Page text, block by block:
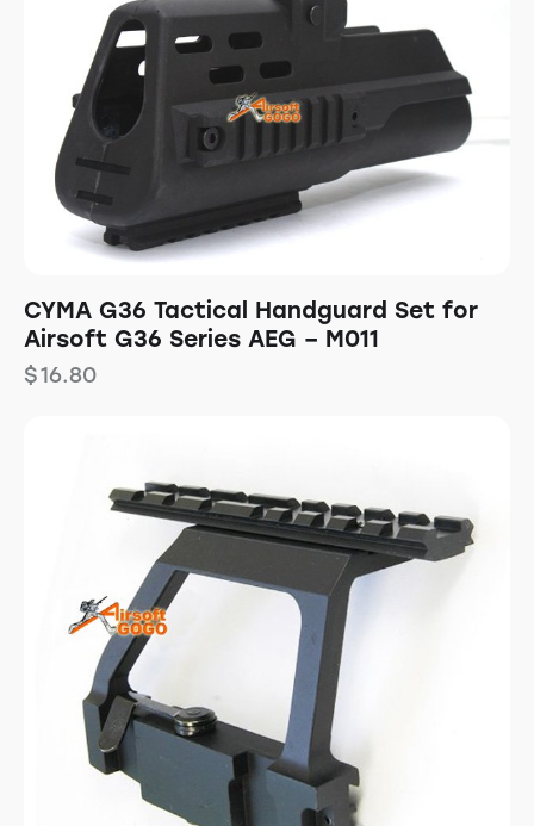
CYMA G36 Tactical Handguard Set for
Airsoft G36 Series AEG – M011
$16.80